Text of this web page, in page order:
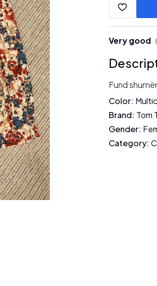
Very good
Fund
Color:
Brand: Tom
Gender:
Category: